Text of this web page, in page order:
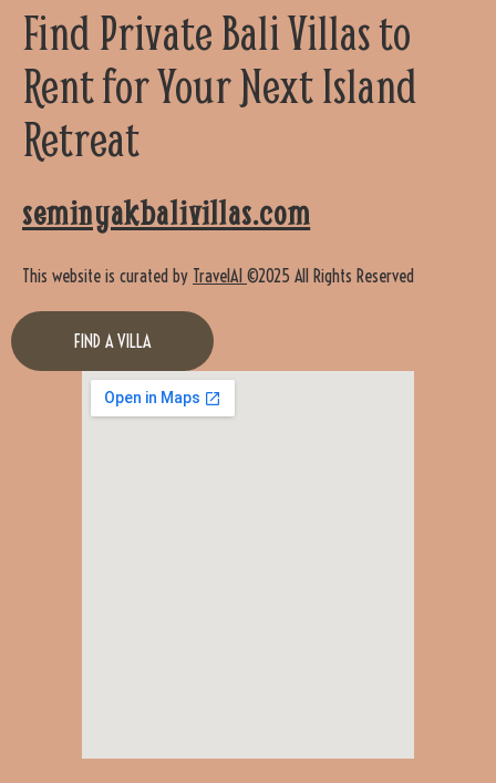
Find Private Bali Villas to
Rent for Your Next Island
Retreat
seminyakbalivillas.com
This website is curated by TravelAI ©2025 All Rights Reserved
FIND A VILLA